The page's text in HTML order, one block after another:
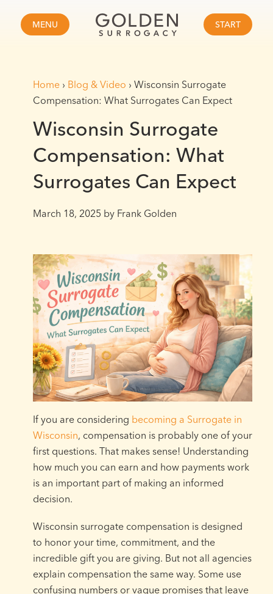
MENU START
Home› Blog & Video › Wisconsin Surrogate
Compensation: What Surrogates Can Expect
Wisconsin Surrogate
Compensation: What
Surrogates Can Expect
March 18, 2025 by Frank Golden
If you are considering becoming a Surrogate in
Wisconsin, compensation is probably one of your
first questions. That makes sense! Understanding
how much you can earn and how payments work
is an important part of making an informed
decision.
Wisconsin surrogate compensation is designed
to honor your time, commitment, and the
incredible gift you are giving. But not all agencies
explain compensation the same way. Some use
confusing numbers or vague promises that leave